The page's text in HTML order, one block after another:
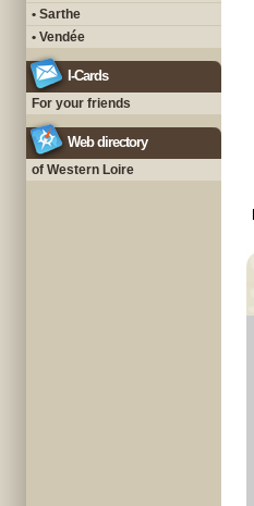
• Sarthe
• Vendée
I-Cards
For your friends
Web directory
of Western Loire